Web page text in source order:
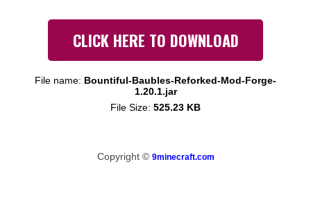
CLICK HERE TO DOWNLOAD
File name: Bountiful-Baubles-Reforked-Mod-Forge-
1.20.1.jar
File Size: 525.23 KB
Copyright © 9minecraft.com